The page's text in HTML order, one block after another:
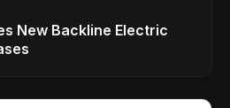
New Backline Electric